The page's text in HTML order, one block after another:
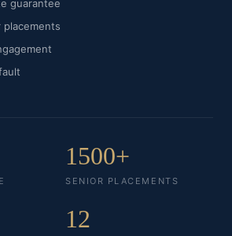
guarantee
placements
1500+
SENIOR PLACEMENTS
12